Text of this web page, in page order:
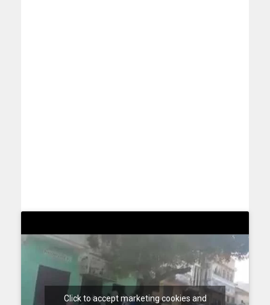
Click to accept marketing cookies and